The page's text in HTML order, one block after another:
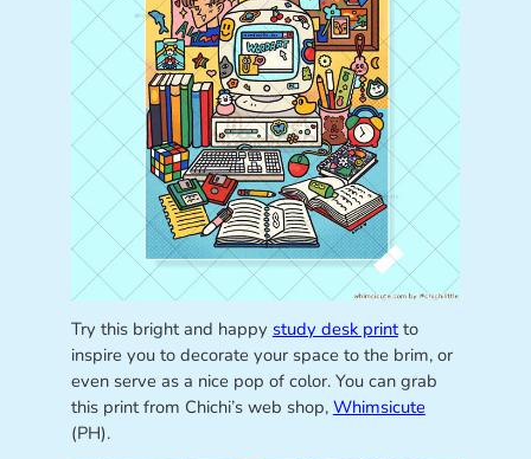
Try this bright and happy study desk printto
inspire you to decorate your space to the brim, or
even serve as a nice pop of color. You can grab
this print from Chichi’s web shop, Whimsicute
(PH).